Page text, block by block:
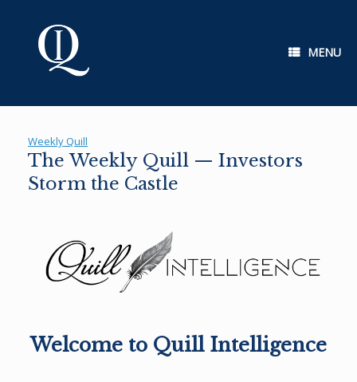
MENU
Weekly Quill
The Weekly Quill — Investors
Storm the Castle
Welcome to Quill Intelligence